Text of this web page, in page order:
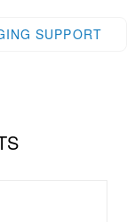
SUPPORT